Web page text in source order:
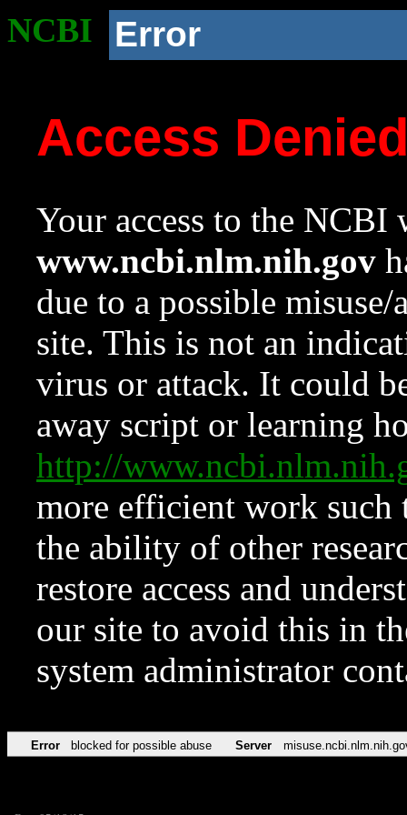
NCBI Error
Access
Your access to the NCBI
www.ncbi.nlm.nih.gov
due to a possible
site. This is not an
virus or attack. It could
away script or learning
http://
more efficient work such
the ability of other
restore access and
our site to avoid this in
system administrator
Error blocked for possible abuse Server